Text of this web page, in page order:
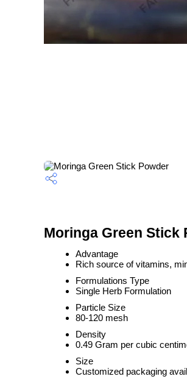
Moringa Green Stick
Advantage
Rich source of vitamins,
Formulations Type
Single Herb Formulation
Particle Size
80-120 mesh
Density
0.49 Gram per cubic
Size
Customized packaging